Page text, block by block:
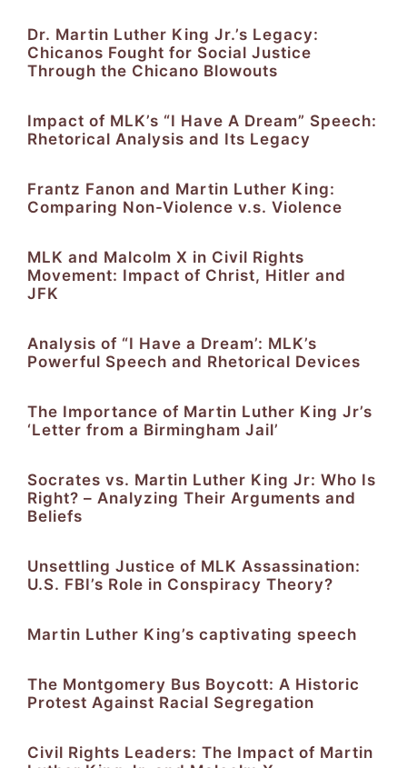
Dr. Martin Luther King Jr.’s Legacy:
Chicanos Fought for Social Justice
Through the Chicano Blowouts
Impact of MLK’s “I Have A Dream” Speech:
Rhetorical Analysis and Its Legacy
Frantz Fanon and Martin Luther King:
Comparing Non-Violence v.s. Violence
MLK and Malcolm X in Civil Rights
Movement: Impact of Christ, Hitler and
JFK
Analysis of “I Have a Dream’: MLK’s
Powerful Speech and Rhetorical Devices
The Importance of Martin Luther King Jr’s
‘Letter from a Birmingham Jail’
Socrates vs. Martin Luther King Jr: Who Is
Right? – Analyzing Their Arguments and
Beliefs
Unsettling Justice of MLK Assassination:
U.S. FBI’s Role in Conspiracy Theory?
Martin Luther King’s captivating speech
The Montgomery Bus Boycott: A Historic
Protest Against Racial Segregation
Civil Rights Leaders: The Impact of Martin